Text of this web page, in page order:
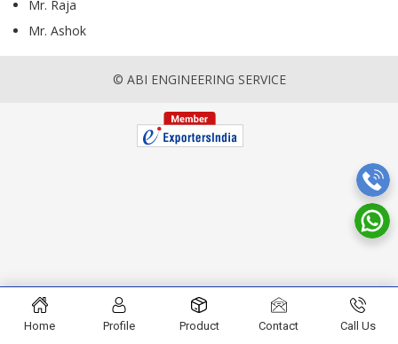
Mr. Raja
Mr. Ashok
© ABI ENGINEERING SERVICE
Home Profile Product Contact Call Us